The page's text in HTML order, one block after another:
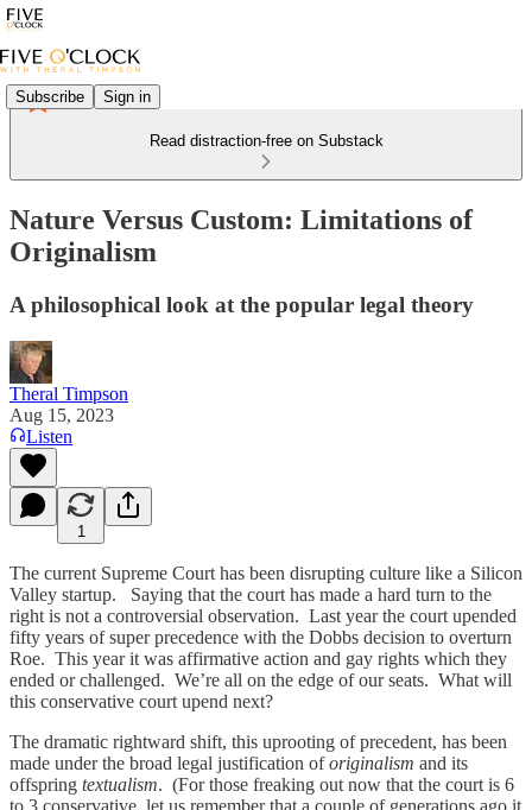
Subscribe Sign in
Read distraction-free on Substack
Nature Versus Custom: Limitations of
Originalism
A philosophical look at the popular legal theory
Theral Timpson
Aug 15, 2023
Listen
1
The current Supreme Court has been disrupting culture like a Silicon
Valley startup. Saying that the court has made a hard turn to the
right is not a controversial observation. Last year the court upended
fifty years of super precedence with the Dobbs decision to overturn
Roe. This year it was affirmative action and gay rights which they
ended or challenged. We’re all on the edge of our seats. What will
this conservative court upend next?
The dramatic rightward shift, this uprooting of precedent, has been
made under the broad legal justification oforiginalism and its
offspring textualism. (For those freaking out now that the court is 6
to 3 conservative, let us remember that a couple of generations ago it